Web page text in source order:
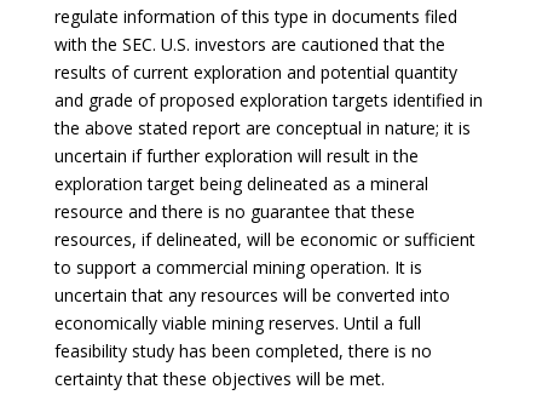
regulate information of this type in documents filed
with the SEC. U.S. investors are cautioned that the
results of current exploration and potential quantity
and grade of proposed exploration targets identified in
the above stated report are conceptual in nature; it is
uncertain if further exploration will result in the
exploration target being delineated as a mineral
resource and there is no guarantee that these
resources, if delineated, will be economic or sufficient
to support a commercial mining operation. It is
uncertain that any resources will be converted into
economically viable mining reserves. Until a full
feasibility study has been completed, there is no
certainty that these objectives will be met.